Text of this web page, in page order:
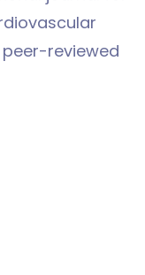
reviewed